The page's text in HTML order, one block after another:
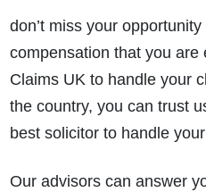
don’t miss your
compensation that you are
Claims UK to handle your
the country, you can trust
best solicitor to handle
Our advisors can answer